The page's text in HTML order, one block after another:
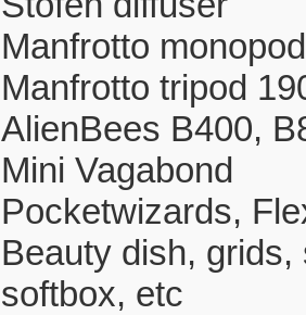
Manfrotto
Manfrotto tripod
AlienBees B400,
Mini Vagabond
Pocketwizards,
Beauty dish,
softbox, etc